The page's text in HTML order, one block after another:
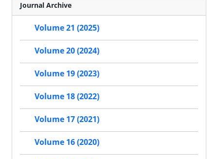
Journal Archive
Volume 21 (2025)
Volume 20 (2024)
Volume 19 (2023)
Volume 18 (2022)
Volume 17 (2021)
Volume 16 (2020)